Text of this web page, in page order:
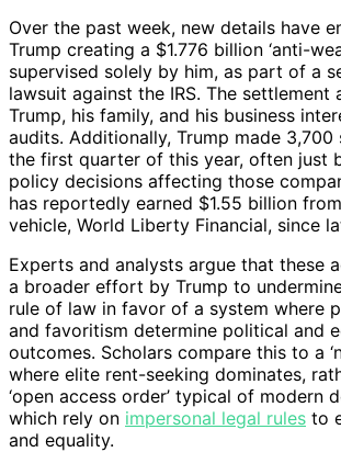
Over the past week, new details have
Trump creating a $1.776 billion ‘anti-
supervised solely by him, as part of a
lawsuit against the IRS. The settlement
Trump, his family, and his business
audits. Additionally, Trump made
the first quarter of this year, often just
policy decisions affecting those
has reportedly earned $1.55 billion
vehicle, World Liberty Financial, since
Experts and analysts argue that these
a broader effort by Trump to
rule of law in favor of a system where
and favoritism determine political and
outcomes. Scholars compare this to a
where elite rent-seeking dominates,
‘open access order’ typical of modern
which rely on impersonal legal rules to
and equality.